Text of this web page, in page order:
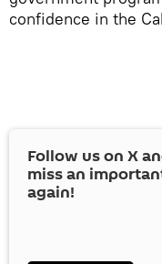
confidence in the
Follow us on X
miss an
again!